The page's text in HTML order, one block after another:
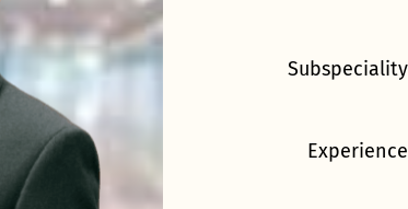
Subspeciality
Experience